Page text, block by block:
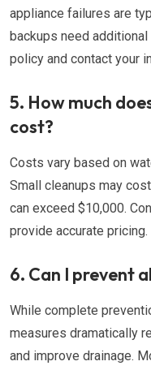
appliance failures are
backups need
policy and contact your
5. How much
cost?
Costs vary based on
Small cleanups may
can exceed $10,000.
provide accurate pricing.
6. Can I prevent
While complete
measures dramatically
and improve drainage.